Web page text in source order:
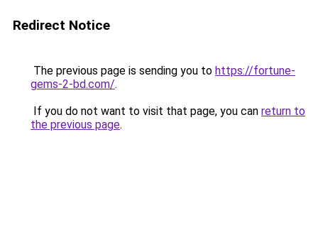
Redirect Notice
The previous page is sending you to https://fortune-
gems-2-bd.com/.
If you do not want to visit that page, you can return to
the previous page.